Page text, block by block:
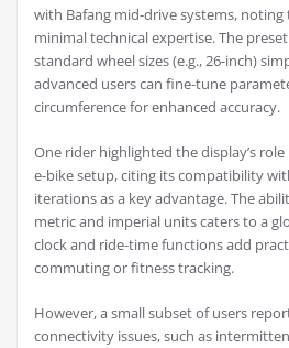
with Bafang mid-drive systems,
minimal technical expertise. The
standard wheel sizes (e.g., 26-inch)
advanced users can fine-tune
circumference for enhanced accuracy.
One rider highlighted the display’s
e-bike setup, citing its compatibility
iterations as a key advantage. The
metric and imperial units caters to a
clock and ride-time functions add
commuting or fitness tracking.
However, a small subset of users
connectivity issues, such as